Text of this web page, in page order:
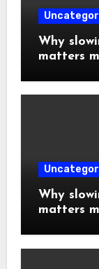
Why
matters
Why
matters